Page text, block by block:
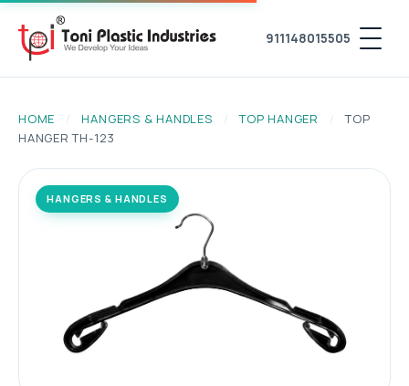
911148015505
HOME / HANGERS & HANDLES / TOP HANGER /
TOP
HANGER TH-123
HANGERS & HANDLES